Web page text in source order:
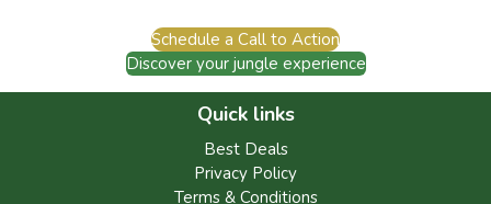
Schedule a Call to Action
Discover your jungle experience
Quick links
Best Deals
Privacy Policy
Terms & Conditions